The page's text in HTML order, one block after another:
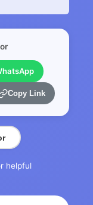
Copy Link
helpful